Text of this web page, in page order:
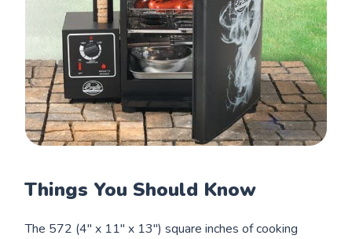
Things You Should Know
The 572 (4" x 11" x 13") square inches of cooking